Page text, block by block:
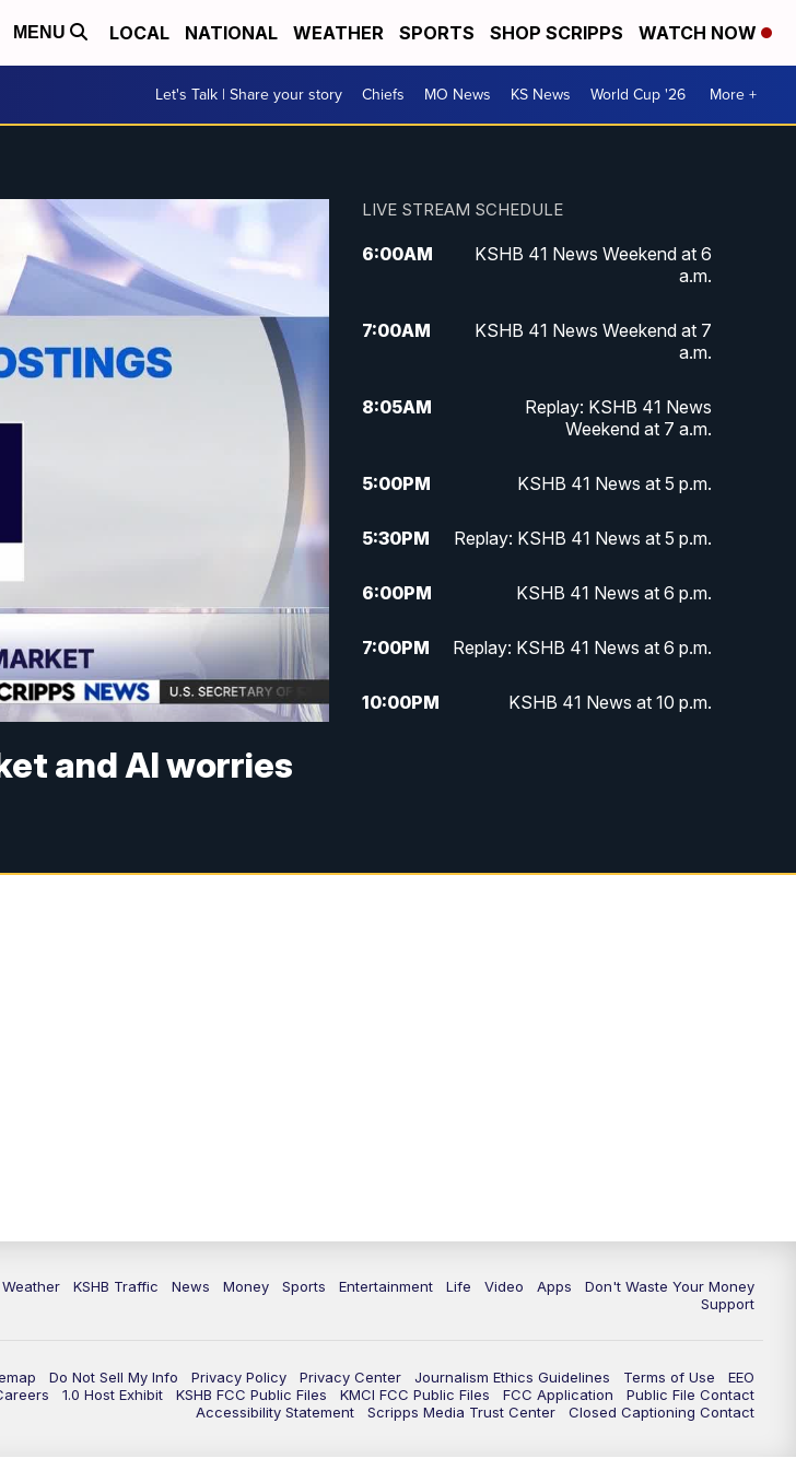
MENU LOCAL NATIONAL WEATHER SPORTS SHOP SCRIPPS WATCH NOW
Let's Talk | Share your story Chiefs MO News KS News World Cup '26 More +
and AI worries
LIVE STREAM SCHEDULE
6:00AM
KSHB 41 News Weekend at 6
a.m.
7:00AM
KSHB 41 News Weekend at 7
a.m.
8:05AM
Replay: KSHB 41 News
Weekend at 7 a.m.
5:00PM KSHB 41 News at 5 p.m.
5:30PM Replay: KSHB 41 News at 5 p.m.
6:00PM KSHB 41 News at 6 p.m.
7:00PM Replay: KSHB 41 News at 6 p.m.
10:00PM KSHB 41 News at 10 p.m.
Weather KSHB Traffic News Money Sports Entertainment Life Video Apps
Don't Waste Your Money
Support
Do Not Sell My Info Privacy Policy Privacy Center Journalism Ethics Guidelines Terms of Use
EEO
1.0 Host Exhibit KSHB FCC Public Files KMCI FCC Public Files FCC Application
Public File Contact
Accessibility Statement
Scripps Media Trust Center Closed Captioning Contact